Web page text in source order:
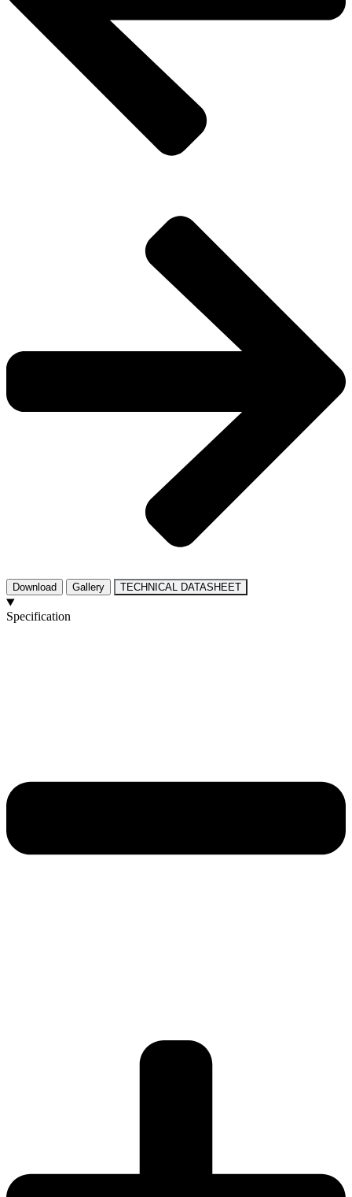
Download Gallery TECHNICAL DATASHEET
Specification